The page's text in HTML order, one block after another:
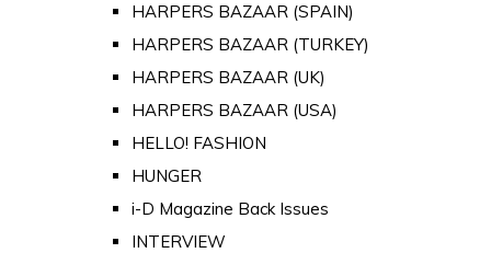
HARPERS BAZAAR (SPAIN)
HARPERS BAZAAR (TURKEY)
HARPERS BAZAAR (UK)
HARPERS BAZAAR (USA)
HELLO! FASHION
HUNGER
i-D Magazine Back Issues
INTERVIEW